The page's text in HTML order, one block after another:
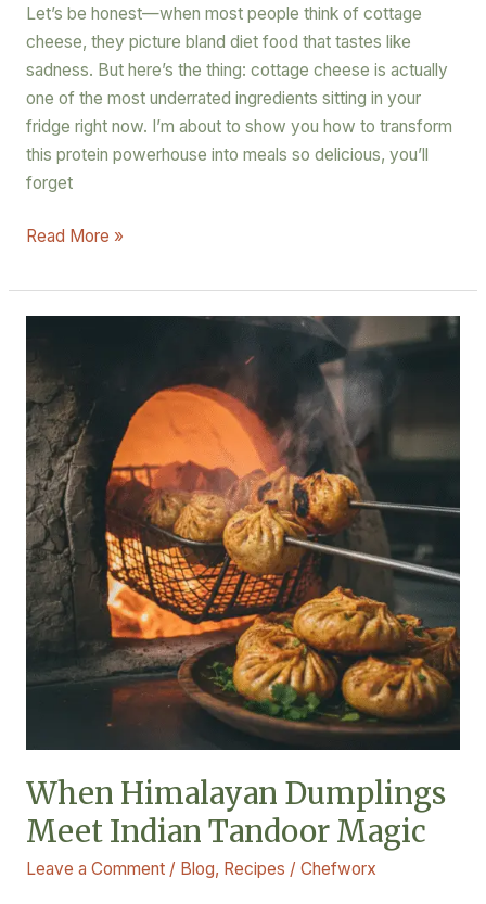
Let’s be honest—when most people think of cottage
cheese, they picture bland diet food that tastes like
sadness. But here’s the thing: cottage cheese is actually
one of the most underrated ingredients sitting in your
fridge right now. I’m about to show you how to transform
this protein powerhouse into meals so delicious, you’ll
forget
Read More »
When Himalayan Dumplings
Meet Indian Tandoor Magic
Leave a Comment / Blog, Recipes / Chefworx
Dumplings
Meet
Indian
Tandoor
Magic